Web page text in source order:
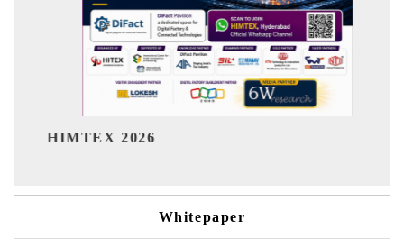
Whitepaper